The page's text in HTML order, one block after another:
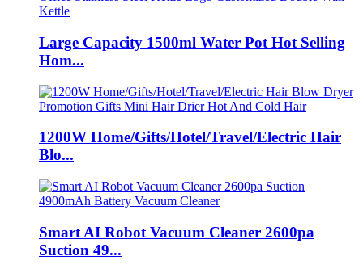
Large Capacity 1500ml Water Pot Hot Selling
Hom...
1200W Home/Gifts/Hotel/Travel/Electric Hair
Blo...
Smart AI Robot Vacuum Cleaner 2600pa
Suction 49...